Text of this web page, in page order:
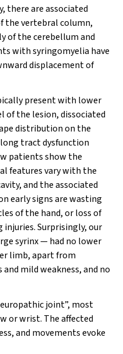
there are associated
the vertebral column,
of the cerebellum and
with syringomyelia have
displacement of
present with lower
of the lesion, dissociated
distribution on the
tract dysfunction
patients show the
features vary with the
and the associated
early signs are wasting
of the hand, or loss of
Surprisingly, our
syrinx — had no lower
limb, apart from
mild weakness, and no
joint”, most
or wrist. The affected
and movements evoke